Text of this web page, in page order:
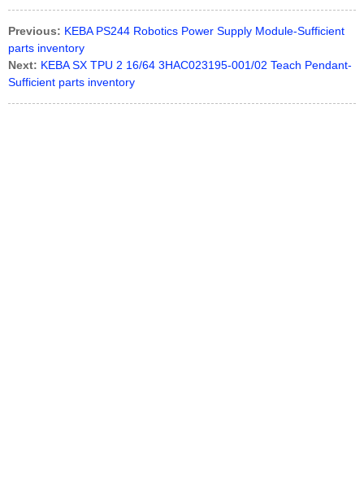
Previous: KEBA PS244 Robotics Power Supply Module-Sufficient
parts inventory
Next: KEBA SX TPU 2 16/64 3HAC023195-001/02 Teach Pendant-
Sufficient parts inventory